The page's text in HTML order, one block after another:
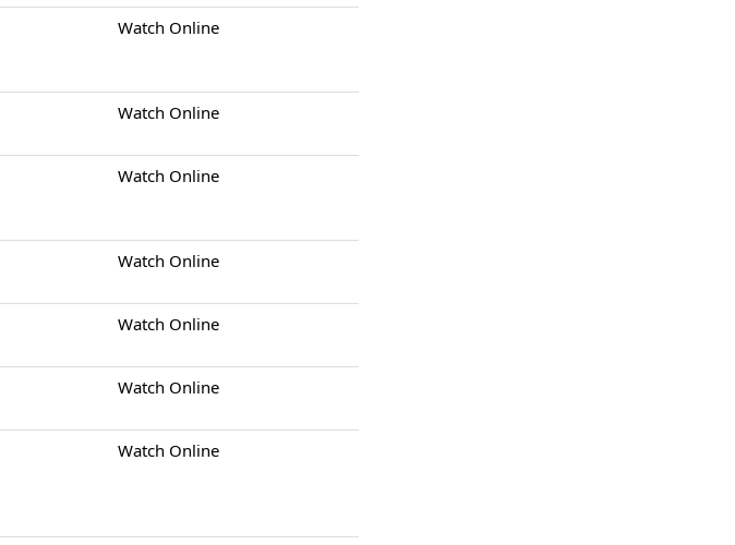
Watch Online
Watch Online
Watch Online
Watch Online
Watch Online
Watch Online
Watch Online